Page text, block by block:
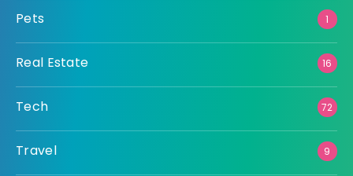
Pets 1
Real Estate 16
Tech 72
Travel 9